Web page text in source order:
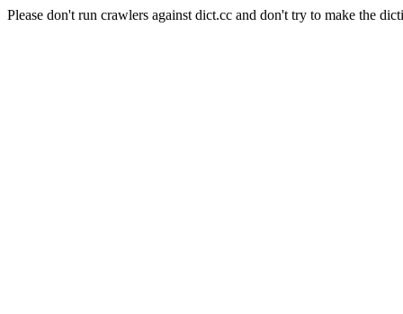
Please don't run crawlers against dict.cc and don't try to make the